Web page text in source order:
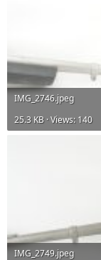
IMG_2746.jpeg
25.3 KB · Views: 140
IMG_2749.jpeg